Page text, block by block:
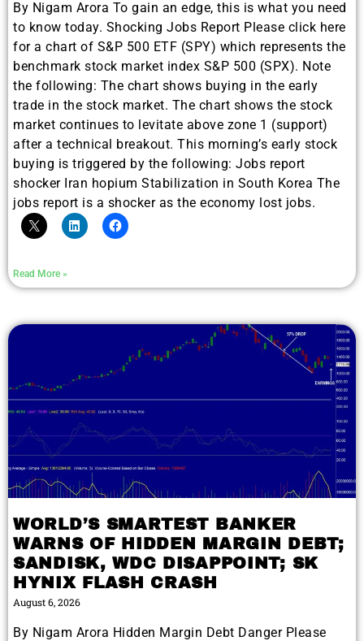
By Nigam Arora To gain an edge, this is what you need
to know today. Shocking Jobs Report Please click here
for a chart of S&P 500 ETF (SPY) which represents the
benchmark stock market index S&P 500 (SPX). Note
the following: The chart shows buying in the early
trade in the stock market. The chart shows the stock
market continues to levitate above zone 1 (support)
after a technical breakout. This morning’s early stock
buying is triggered by the following: Jobs report
shocker Iran hopium Stabilization in South Korea The
jobs report is a shocker as the economy lost jobs.
Read More »
WORLD’S SMARTEST BANKER
WARNS OF HIDDEN MARGIN DEBT;
SANDISK, WDC DISAPPOINT; SK
HYNIX FLASH CRASH
August 6, 2026
By Nigam Arora Hidden Margin Debt Danger Please